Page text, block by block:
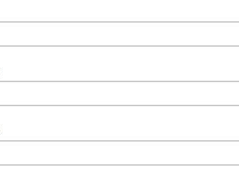
the same meeting, a new cycle route for Sheaf
and Crookes areas of the city – both of which
and Climate Policy Committee said,
Cycle Route provide long-term benefits to all
who are fearful of travelling on a hostile road
75% of residents in the vicinity. It’s fantastic
to increase walking and cycling, with cycling